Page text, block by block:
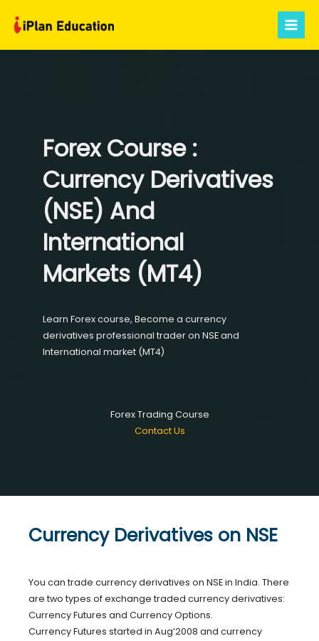
Main
Forex Course :
Currency Derivatives
(NSE) And
International
Markets (MT4)
Learn Forex course, Become a currency
derivatives professional trader on NSE and
International market (MT4)
Forex Trading Course
Contact Us
Currency Derivatives on NSE
You can trade currency derivatives on NSE in India. There
are two types of exchange traded currency derivatives:
Currency Futures and Currency Options.
Currency Futures started in Aug’2008 and currency